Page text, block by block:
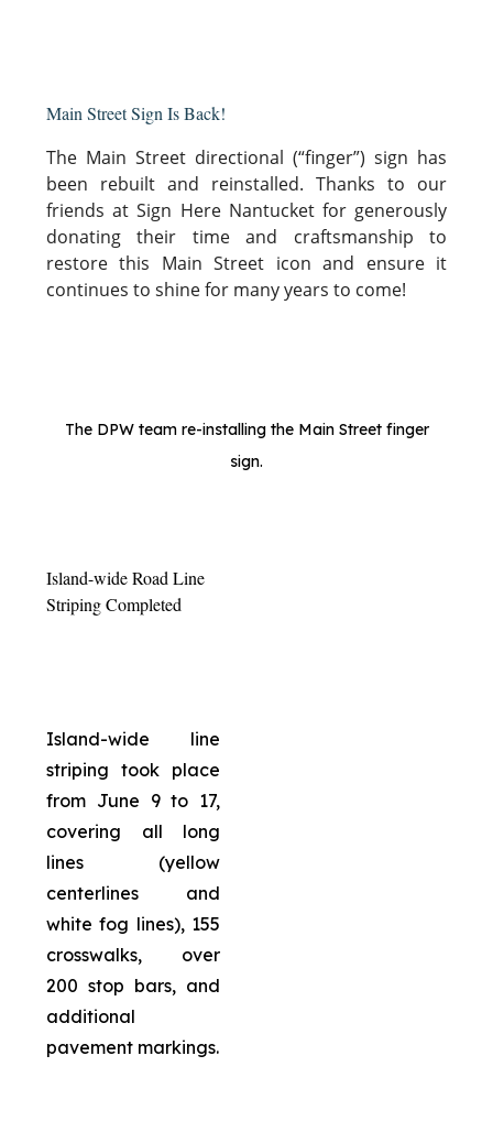
Main Street Sign Is Back!
The Main Street directional (“finger”) sign has
been rebuilt and reinstalled. Thanks to our
friends at Sign Here Nantucket for generously
donating their time and craftsmanship to
restore this Main Street icon and ensure it
continues to shine for many years to come!
The DPW team re-installing the Main Street finger
sign.
Island-wide Road Line
Striping Completed
Island-wide line
striping took place
from June 9 to 17,
covering all long
lines (yellow
centerlines and
white fog lines), 155
crosswalks, over
200 stop bars, and
additional
pavement markings.